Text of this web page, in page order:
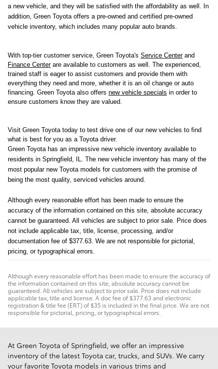
a new vehicle, and they will be satisfied with the affordability as well. In
addition, Green Toyota offers a pre-owned and certified pre-owned
vehicle inventory, which includes many popular auto brands.
With top-tier customer service, Green Toyota's Service Center
Finance Center are available to customers as well. The experienced,
trained staff is eager to assist customers and provide them with
everything they need and more, whether it is an oil change or auto
financing. Green Toyota also offers new vehicle specials in order to
ensure customers know they are valued.
Visit Green Toyota today to test drive one of our new vehicles to find
what is best for you as a Toyota driver.
Green Toyota has an impressive new vehicle inventory available to
residents in Springfield, IL. The new vehicle inventory has many of the
most popular new Toyota models for customers with the promise of
being the most quality, serviced vehicles around.
Although every reasonable effort has been made to ensure the
accuracy of the information contained on this site, absolute accuracy
cannot be guaranteed. All vehicles are subject to prior sale. Price does
not include applicable tax, title, license, processing, and/or
documentation fee of $377.63. We are not responsible for pictorial,
pricing, or typographical errors.
Although every reasonable effort has been made to ensure the accuracy of
the information contained on this site, absolute accuracy cannot be
guaranteed. All vehicles are subject to prior sale. Price does not include
applicable tax, title and license. A doc fee of $377.63 and electronic
registration & title fee (ERT) of $35 is included in the final price. We are not
responsible for pictorial, pricing, or typographical errors.
At Green Toyota of Springfield, we offer an impressive
inventory of the latest Toyota car, trucks, and SUVs. We carry
your favorite Toyota models in various trims and